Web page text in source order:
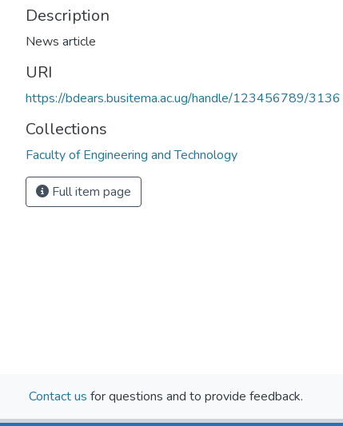
Description
News article
URI
https://bdears.busitema.ac.ug/handle/123456789/3136
Collections
Faculty of Engineering and Technology
Full item page
Contact us for questions and to provide feedback.